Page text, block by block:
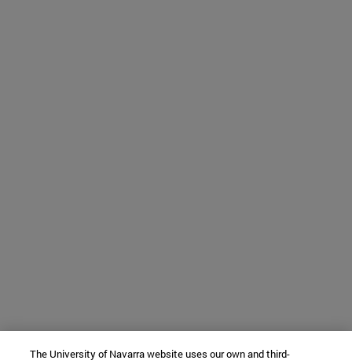
The University of Navarra website uses our own and third-